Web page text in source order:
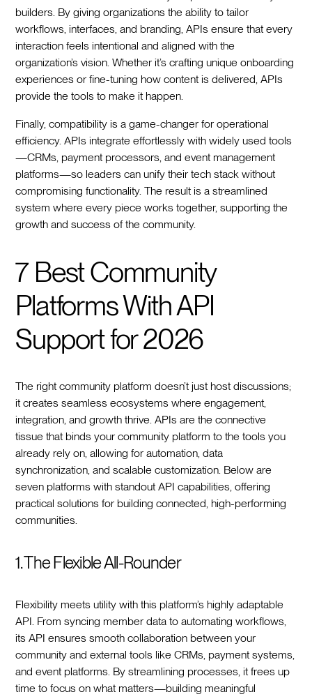
builders. By giving organizations the ability to tailor
workflows, interfaces, and branding, APIs ensure that every
interaction feels intentional and aligned with the
organization’s vision. Whether it’s crafting unique onboarding
experiences or fine-tuning how content is delivered, APIs
provide the tools to make it happen.
Finally, compatibility is a game-changer for operational
efficiency. APIs integrate effortlessly with widely used tools
—CRMs, payment processors, and event management
platforms—so leaders can unify their tech stack without
compromising functionality. The result is a streamlined
system where every piece works together, supporting the
growth and success of the community.
7 Best Community
Platforms With API
Support for 2026
The right community platform doesn’t just host discussions;
it creates seamless ecosystems where engagement,
integration, and growth thrive. APIs are the connective
tissue that binds your community platform to the tools you
already rely on, allowing for automation, data
synchronization, and scalable customization. Below are
seven platforms with standout API capabilities, offering
practical solutions for building connected, high-performing
communities.
1. The Flexible All-Rounder
Flexibility meets utility with this platform’s highly adaptable
API. From syncing member data to automating workflows,
its API ensures smooth collaboration between your
community and external tools like CRMs, payment systems,
and event platforms. By streamlining processes, it frees up
time to focus on what matters—building meaningful